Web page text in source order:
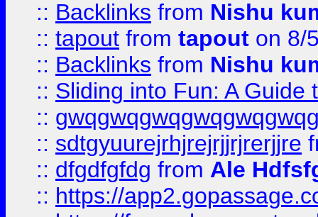
:: Backlinks from Nishu
:: tapout from tapout on 8/
:: Backlinks from Nishu
:: Sliding into Fun: A Guide
::
:: sdtgyuurejrhjrejrjjrjrerjjre
:: dfgdfgfdg from Ale
:: https://